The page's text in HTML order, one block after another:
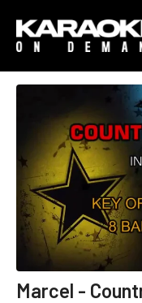
Marcel -